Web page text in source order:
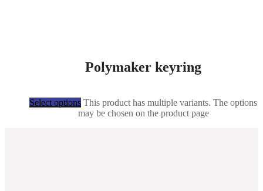
Polymaker keyring
Select options This product has multiple variants. The options
may be chosen on the product page